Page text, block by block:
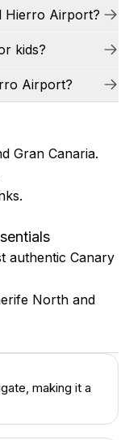
Hierro Airport?
kids?
Airport?
Gran Canaria.
authentic Canary
North and
making it a